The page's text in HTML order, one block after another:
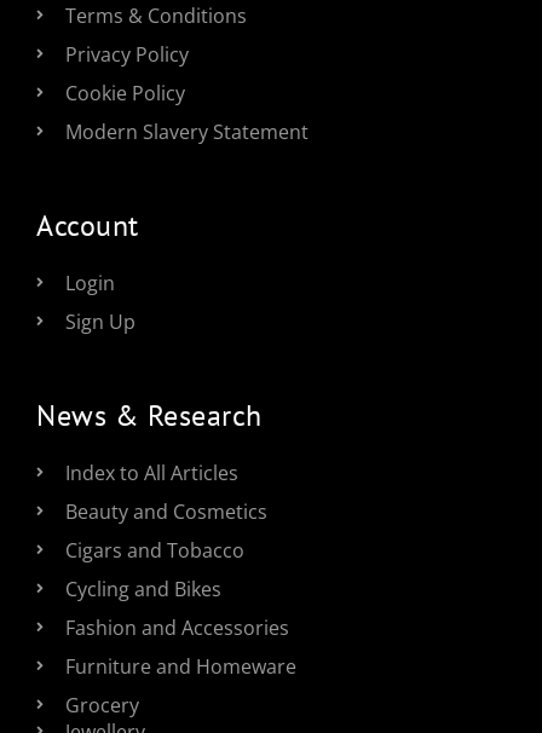
Terms & Conditions
Privacy Policy
Cookie Policy
Modern Slavery Statement
Account
Login
Sign Up
News & Research
Index to All Articles
Beauty and Cosmetics
Cigars and Tobacco
Cycling and Bikes
Fashion and Accessories
Furniture and Homeware
Grocery